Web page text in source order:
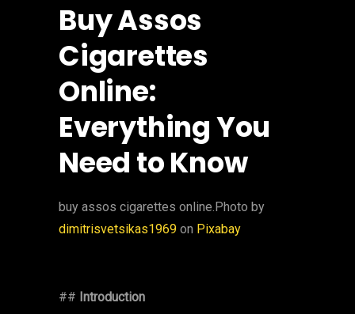
Buy Assos
Cigarettes
Online:
Everything You
Need to Know
‍buy assos cigarettes online.Photo by
dimitrisvetsikas1969 on Pixabay
## Introduction